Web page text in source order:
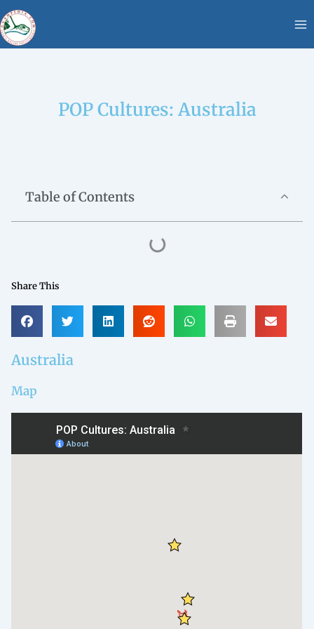
to
content
POP Cultures: Australia
Table of Contents
Share This
Australia
Map